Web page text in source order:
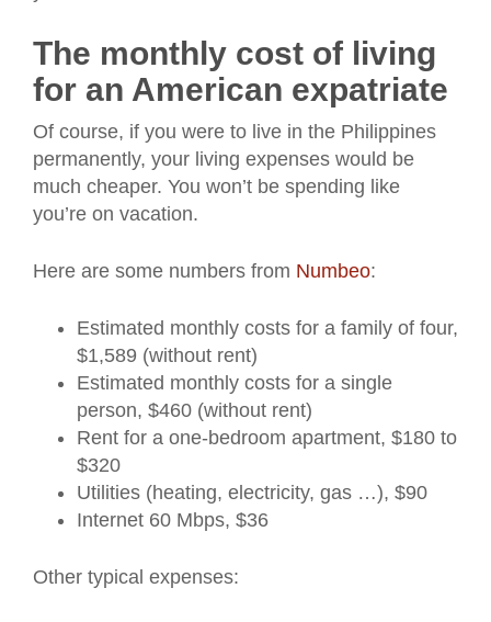
The monthly cost of living
for an American expatriate
Of course, if you were to live in the Philippines
permanently, your living expenses would be
much cheaper. You won’t be spending like
you’re on vacation.
Here are some numbers from Numbeo:
Estimated monthly costs for a family of four,
$1,589 (without rent)
Estimated monthly costs for a single
person, $460 (without rent)
Rent for a one-bedroom apartment, $180 to
$320
Utilities (heating, electricity, gas …), $90
Internet 60 Mbps, $36
Other typical expenses: